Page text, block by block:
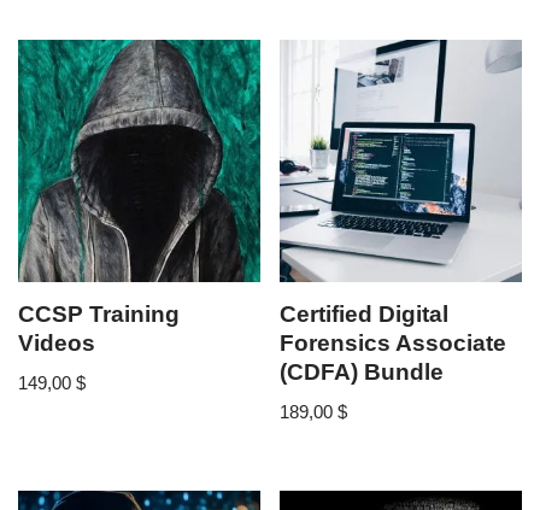
CCSP Training
Videos
149,00 $
Certified Digital
Forensics Associate
(CDFA) Bundle
189,00$